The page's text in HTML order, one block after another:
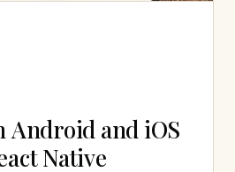
Android and iOS
Native